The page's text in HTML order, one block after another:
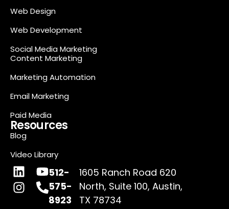
Web Design
Web Development
Social Media Marketing
Content Marketing
Marketing Automation
Email Marketing
Paid Media
Resources
Blog
Video Library
512-
575-
8923
1605 Ranch Road 620
North, Suite 100, Austin,
TX 78734